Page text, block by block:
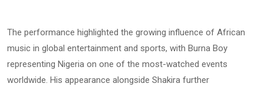
The performance highlighted the growing influence of African
music in global entertainment and sports, with Burna Boy
representing Nigeria on one of the most-watched events
worldwide. His appearance alongside Shakira further